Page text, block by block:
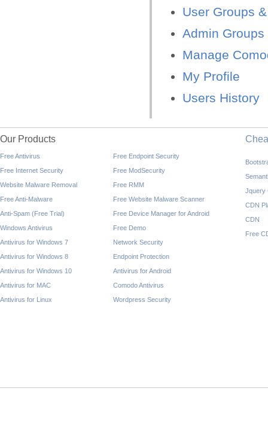
User Groups
Admin
Manage
My Profile
Users History
Our Products
Free Antivirus
Free Internet Security
Website Malware Removal
Free Anti-Malware
Anti-Spam (Free Trial)
Windows Antivirus
Antivirus for Windows 7
Antivirus for Windows 8
Antivirus for Windows 10
Antivirus for MAC
Antivirus for Linux
Free Endpoint Security
Free ModSecurity
Free RMM
Free Website Malware Scanner
Free Device Manager for Android
Free Demo
Network Security
Endpoint Protection
Antivirus for Android
Comodo Antivirus
Wordpress Security
Jquery
CDN
CDN
Free